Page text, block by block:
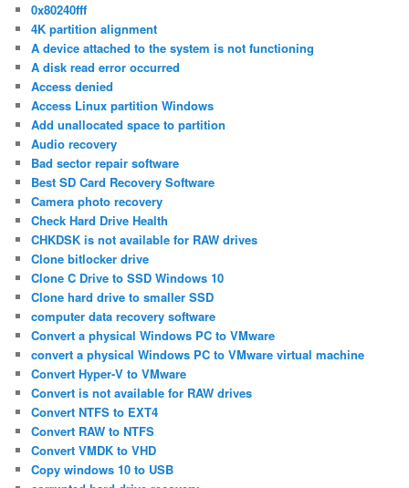
0x80240fff
4K partition alignment
A device attached to the system is not functioning
A disk read error occurred
Access denied
Access Linux partition Windows
Add unallocated space to partition
Audio recovery
Bad sector repair software
Best SD Card Recovery Software
Camera photo recovery
Check Hard Drive Health
CHKDSK is not available for RAW drives
Clone bitlocker drive
Clone C Drive to SSD Windows 10
Clone hard drive to smaller SSD
computer data recovery software
Convert a physical Windows PC to VMware
convert a physical Windows PC to VMware virtual machine
Convert Hyper-V to VMware
Convert is not available for RAW drives
Convert NTFS to EXT4
Convert RAW to NTFS
Convert VMDK to VHD
Copy windows 10 to USB